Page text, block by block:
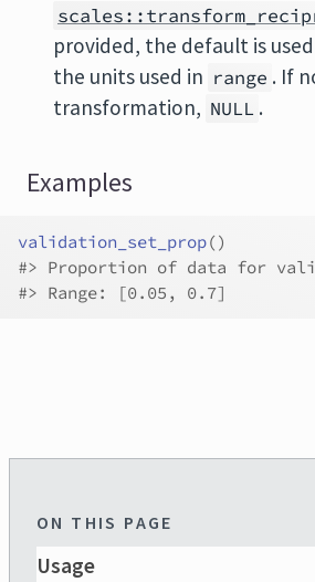
provided, the default is
the units used in range . If
transformation, NULL .
Examples
validation_set_prop()
#> Proportion of data for
#> Range: [0.05, 0.7]
ON THIS PAGE
Usage